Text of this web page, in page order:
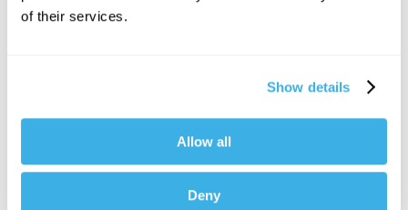
of their services.
Show details
Allow all
Deny
Argentina Tours
Chile Tours
Guatemala Tours